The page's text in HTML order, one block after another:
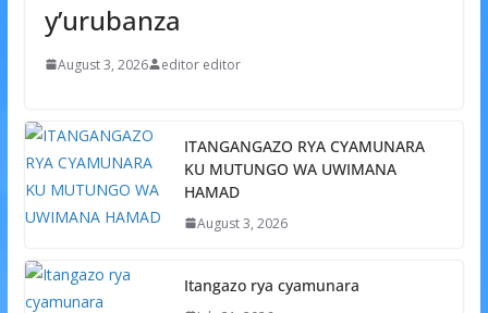
y’urubanza
August 3, 2026 editor editor
ITANGANGAZO RYA CYAMUNARA
KU MUTUNGO WA UWIMANA
HAMAD
August 3, 2026
Itangazo rya cyamunara